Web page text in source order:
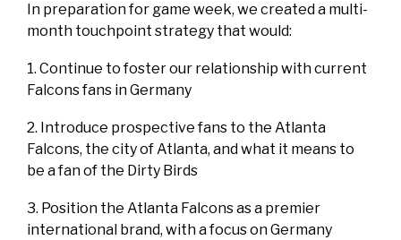
In preparation for game week, we created a multi-
month touchpoint strategy that would:
1. Continue to foster our relationship with current
Falcons fans in Germany
2. Introduce prospective fans to the Atlanta
Falcons, the city of Atlanta, and what it means to
be a fan of the Dirty Birds
3. Position the Atlanta Falcons as a premier
international brand, with a focus on Germany